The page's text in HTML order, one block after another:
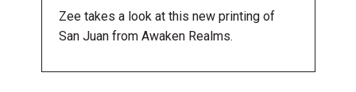
Cousin
Zee takes a look at this new printing of
San Juan from Awaken Realms.